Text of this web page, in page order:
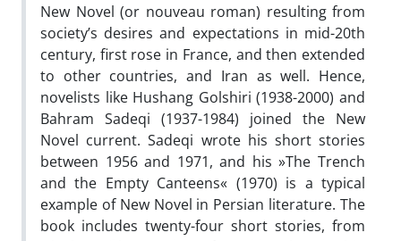
New Novel (or nouveau roman) resulting from
society’s desires and expectations in mid-20th
century, first rose in France, and then extended
to other countries, and Iran as well. Hence,
novelists like Hushang Golshiri (1938-2000) and
Bahram Sadeqi (1937-1984) joined the New
Novel current. Sadeqi wrote his short stories
between 1956 and 1971, and his »The Trench
and the Empty Canteens« (1970) is a typical
example of New Novel in Persian literature. The
book includes twenty-four short stories, from